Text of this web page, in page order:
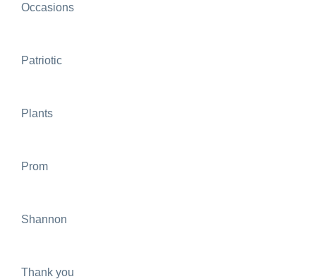
Occasions
Patriotic
Plants
Prom
Shannon
Thank you